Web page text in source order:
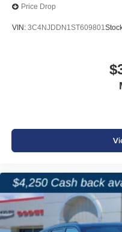
Price Drop
VIN: 3C4NJDDN1ST609801